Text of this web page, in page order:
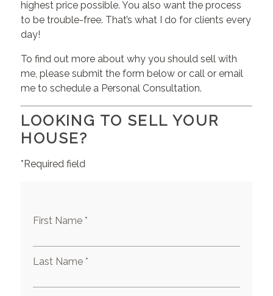
highest price possible. You also want the process
to be trouble-free. That’s what I do for clients every
day!
To find out more about why you should sell with
me, please submit the form below or call or email
me to schedule a Personal Consultation.
LOOKING TO SELL YOUR
HOUSE?
*Required field
First Name *
Last Name *